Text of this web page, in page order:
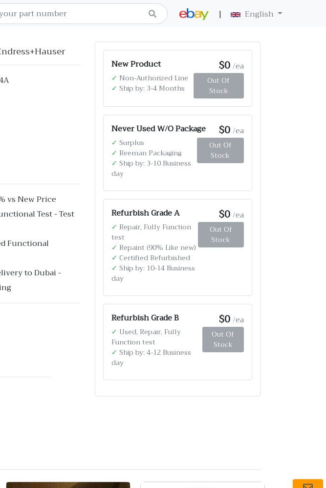
| English
vs New Price
Test - Test
Functional
to Dubai -
New Product $0/ea
✓ Non-Authorized Line
✓ Ship by: 3-4 Months
Out Of
Stock
Never Used W/O Package $0/ea
✓ Surplus
✓ Reeman Packaging
✓ Ship by: 3-10 Business
day
Out Of
Stock
Refurbish Grade A $0/ea
✓ Repair, Fully Function
test
✓ Repaint (90% Like new)
✓ Certified Refurbished
✓ Ship by: 10-14 Business
day
Out Of
Stock
Refurbish Grade B $0/ea
✓ Used, Repair, Fully
Function test
✓ Ship by: 4-12 Business
day
Out Of
Stock